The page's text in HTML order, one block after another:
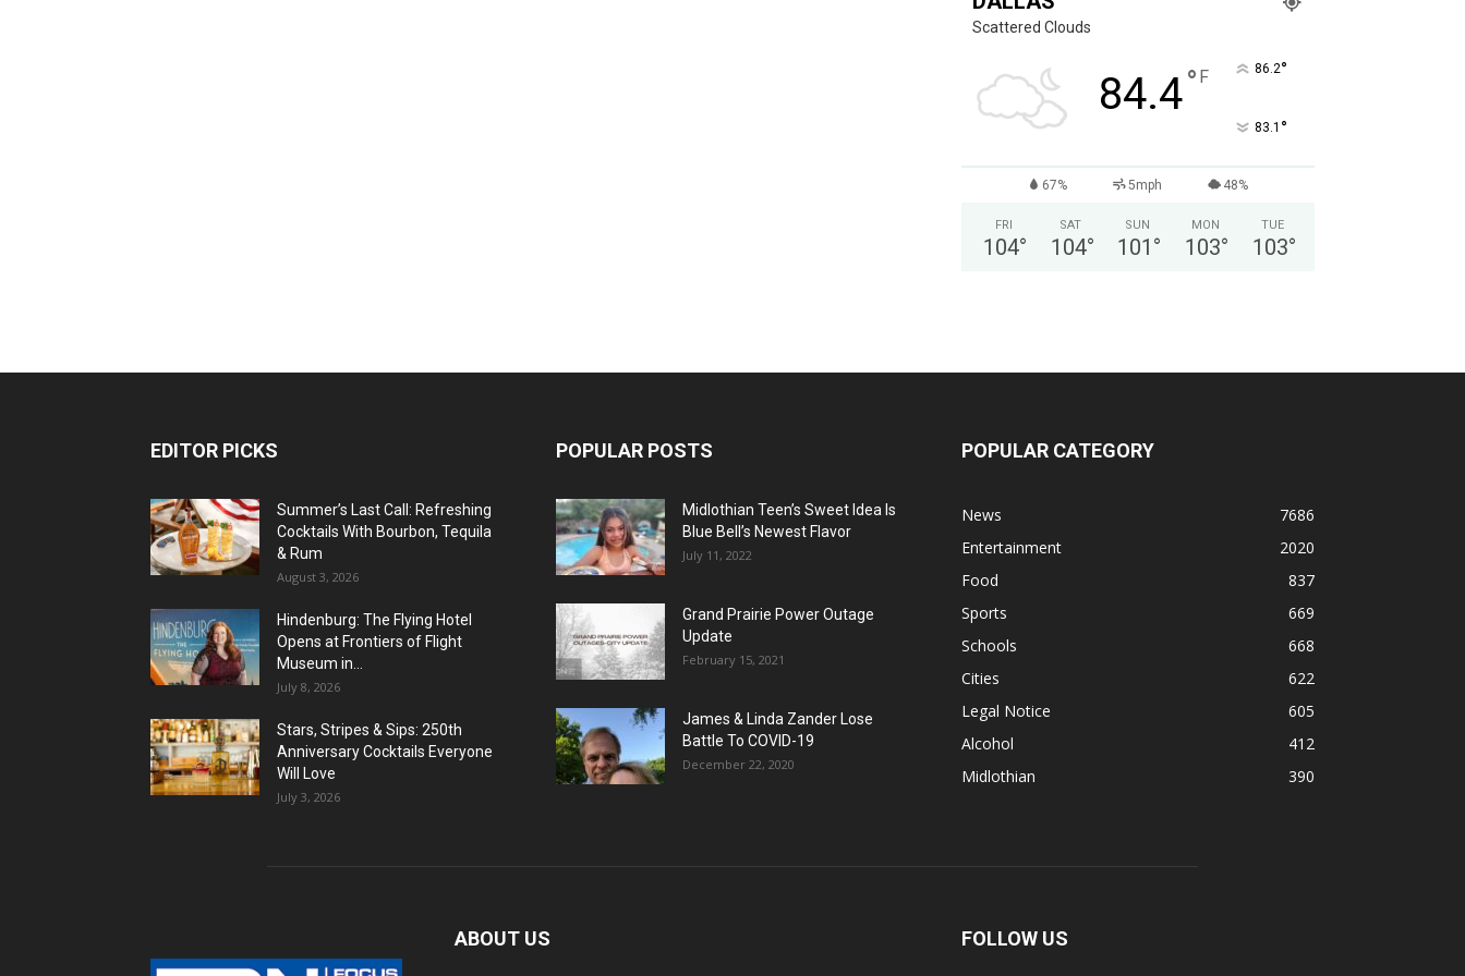
Scattered Clouds
84.4° F 86.2°
83.1 °
67% 5mph 48%
FRI
104°
SAT
104°
SUN
101 °
MON
103°
TUE
103°
EDITOR PICKS
Summer’s Last Call: Refreshing
Cocktails With Bourbon, Tequila
& Rum
August 3, 2026
Hindenburg: The Flying Hotel
Opens at Frontiers of Flight
Museum in...
July 8, 2026
Stars, Stripes & Sips: 250th
Anniversary Cocktails Everyone
Will Love
July 3, 2026
POPULAR POSTS
Midlothian Teen’s Sweet Idea Is
Blue Bell’s Newest Flavor
July 11, 2022
Grand Prairie Power Outage
Update
February 15, 2021
James & Linda Zander Lose
Battle To COVID-19
December 22, 2020
POPULAR CATEGORY
News
7686
Entertainment
2020
Food
837
Sports
669
Schools
668
Cities
622
Legal Notice
605
Alcohol
412
Midlothian
390
ABOUT US FOLLOW US